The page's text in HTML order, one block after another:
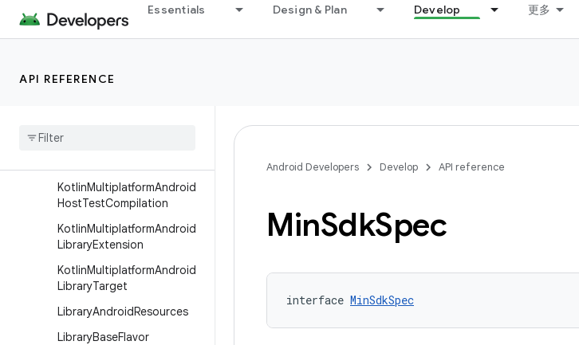
Essentials Design & Plan Develop 更多
API REFERENCE
KotlinMultiplatformAndroid
CompilationBuilder
DeviceTest
Kotlin
KotlinMultiplatformAndroid
HostTestCompilation
KotlinMultiplatformAndroid
LibraryExtension
KotlinMultiplatformAndroid
LibraryTarget
LibraryAndroidResources
LibraryBaseFlavor
Android Developers Develop API reference
MinSdkSpec
interface MinSdkSpec